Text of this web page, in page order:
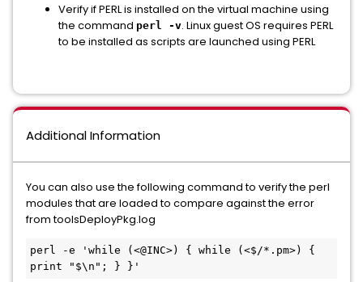
Verify if PERL is installed on the virtual machine using
the command perl -v. Linux guest OS requires PERL
to be installed as scripts are launched using PERL
Additional Information
You can also use the following command to verify the perl
modules that are loaded to compare against the error
from toolsDeployPkg.log
perl -e 'while (<@INC>) { while (<$/*.pm>) {
print "$\n"; } }'